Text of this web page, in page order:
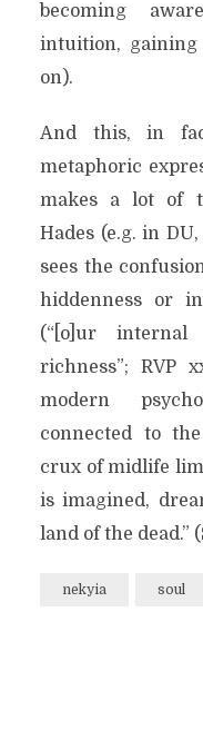
becoming
intuition, gaining
on).
And this, in
metaphoric
makes a lot of
Hades (e.g. in
sees the
hiddenness or
(“[o]ur
richness”; RVP
modern
connected to
crux of midlife
is imagined,
land of the dead.”
nekyia soul